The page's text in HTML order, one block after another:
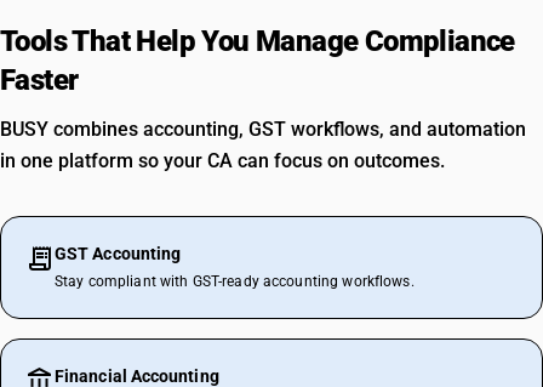
Tools That Help You Manage Compliance
Faster
BUSY combines accounting, GST workflows, and automation
in one platform so your CA can focus on outcomes.
GST Accounting
Stay compliant with GST-ready accounting workflows.
Financial Accounting